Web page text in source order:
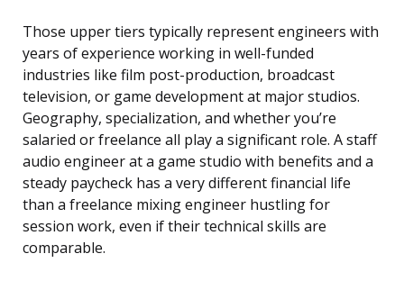
Those upper tiers typically represent engineers with
years of experience working in well-funded
industries like film post-production, broadcast
television, or game development at major studios.
Geography, specialization, and whether you’re
salaried or freelance all play a significant role. A staff
audio engineer at a game studio with benefits and a
steady paycheck has a very different financial life
than a freelance mixing engineer hustling for
session work, even if their technical skills are
comparable.